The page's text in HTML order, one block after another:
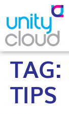
TAG:
TIPS